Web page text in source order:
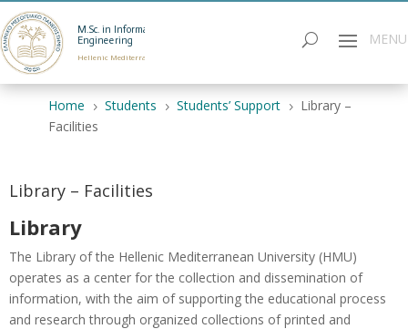
M.Sc. in Informatics
Engineering
Hellenic Mediterranean University
Home 5 Students 5 Students’ Support 5
Library –
Facilities
Library – Facilities
Library
The Library of the Hellenic Mediterranean University (HMU)
operates as a center for the collection and dissemination of
information, with the aim of supporting the educational process
and research through organized collections of printed and